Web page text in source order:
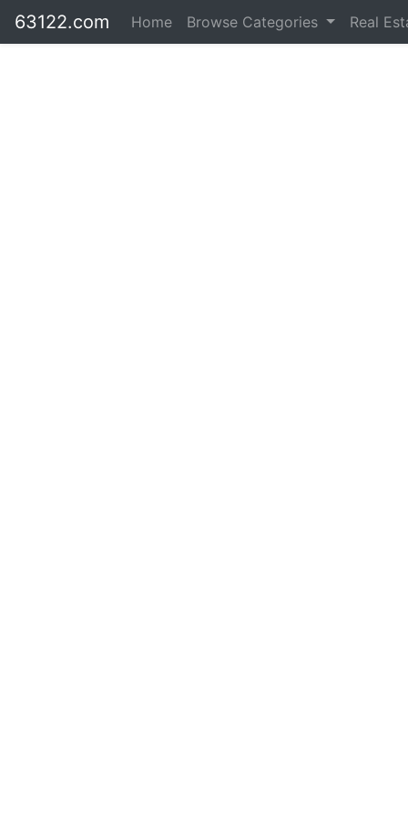
63122.com Home Browse Categories Real